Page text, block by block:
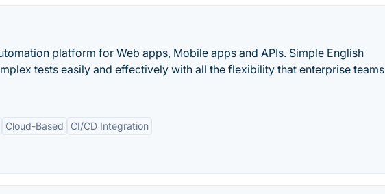
platform for Web apps, Mobile apps and APIs. Simple English
tests easily and effectively with all the flexibility that enterprise teams
Cloud-Based CI/CD Integration